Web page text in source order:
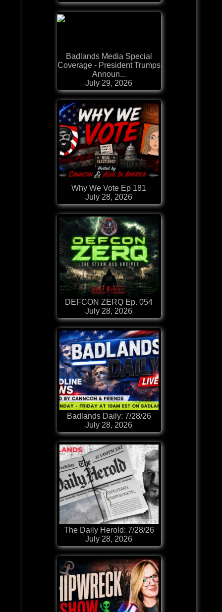
Badlands Media Special
Coverage - President Trumps
Announ...
July 29, 2026
Why We Vote Ep 181
July 28, 2026
DEFCON ZERQ Ep. 054
July 28, 2026
Badlands Daily: 7/28/26
July 28, 2026
The Daily Herold: 7/28/26
July 28, 2026